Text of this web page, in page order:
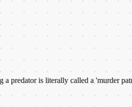
literally called a 'murder patrol'.★The